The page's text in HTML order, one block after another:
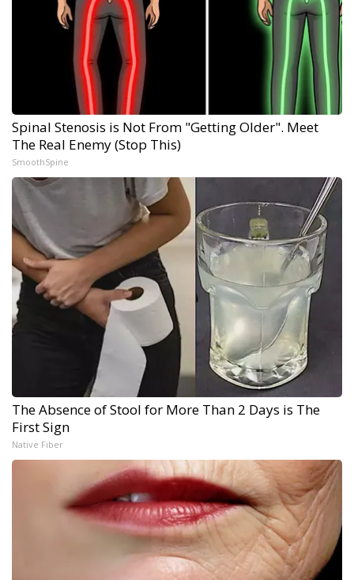
Spinal Stenosis is Not From "Getting Older". Meet
The Real Enemy (Stop This)
SmoothSpine
The Absence of Stool for More Than 2 Days is The
First Sign
Native Fiber